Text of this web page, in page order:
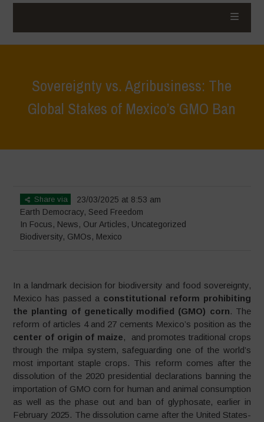
Sovereignty vs. Agribusiness: The
Global Stakes of Mexico’s GMO Ban
Share via
23/03/2025 at 8:53 am
Earth Democracy, Seed Freedom
In Focus, News, Our Articles, Uncategorized
Biodiversity, GMOs, Mexico
In a landmark decision for biodiversity and food sovereignty,
Mexico has passed a constitutional reform prohibiting
the planting of genetically modified (GMO) corn. The
reform of articles 4 and 27 cements Mexico’s position as the
center of origin of maize, and promotes traditional crops
through the milpa system, safeguarding one of the world’s
most important staple crops. This reform comes after the
dissolution of the 2020 presidential declarations banning the
importation of GMO corn for human and animal consumption
as well as the phase out and ban of glyphosate, earlier in
February 2025. The dissolution came after the United States-